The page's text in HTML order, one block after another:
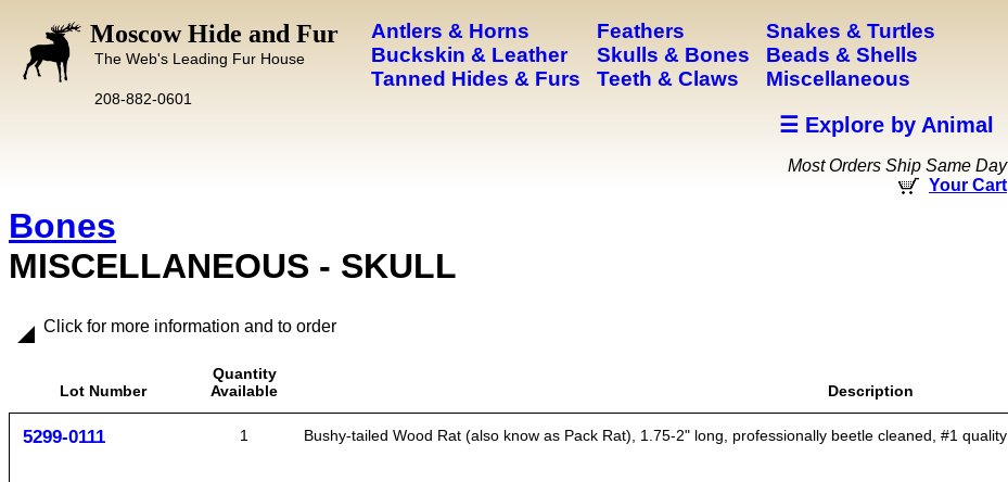
Moscow Hide and Fur
The Web's Leading Fur House
208-882-0601
Antlers & Horns
Buckskin & Leather
Tanned Hides & Furs
Feathers
Skulls & Bones
Teeth & Claws
Snakes & Turtles
Beads & Shells
Miscellaneous
☰ Explore by Animal
Most Orders Ship Same Day
Your Cart
Bones
MISCELLANEOUS - SKULL
Click for more information and to order
Lot Number
Quantity
Available
Description
5299-0111 1 Bushy-tailed Wood Rat (also know as Pack Rat), 1.75-2" long, professionally beetle cleaned, #1 quality